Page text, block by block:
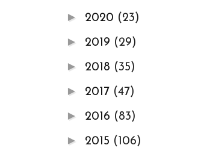
► 2020 (23)
► 2019 (29)
► 2018 (35)
► 2017 (47)
► 2016 (83)
► 2015 (106)